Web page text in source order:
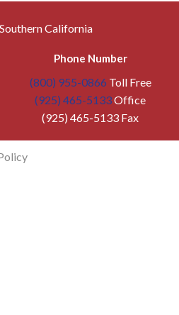
California
Phone Number
(800) 955-0866 Toll Free
(925) 465-5133Office
(925) 465-5133 Fax